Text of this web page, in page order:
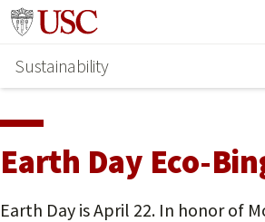
Skip
main
content
Go to usc.edu homepage
Sustainability
Earth Day Eco-
Earth Day is April 22. In honor of